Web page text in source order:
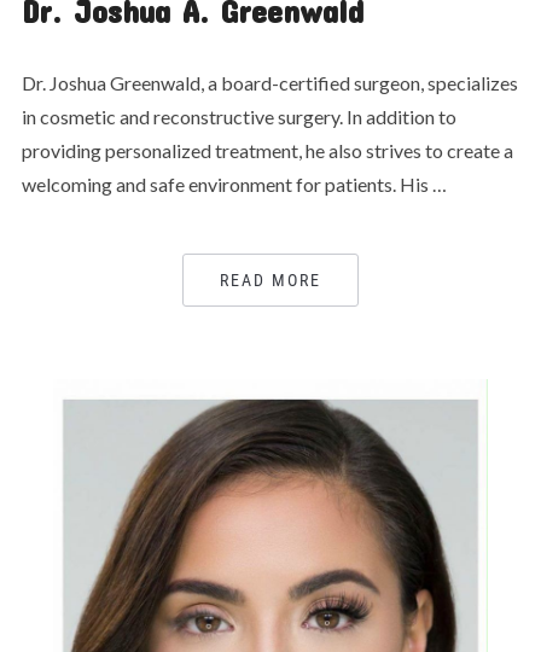
Dr. Joshua A. Greenwald
Dr. Joshua Greenwald, a board-certified surgeon, specializes
in cosmetic and reconstructive surgery. In addition to
providing personalized treatment, he also strives to create a
welcoming and safe environment for patients. His …
READ MORE